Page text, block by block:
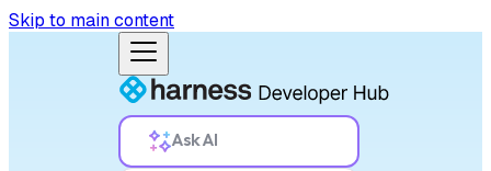
Skip to main content
Ask AI